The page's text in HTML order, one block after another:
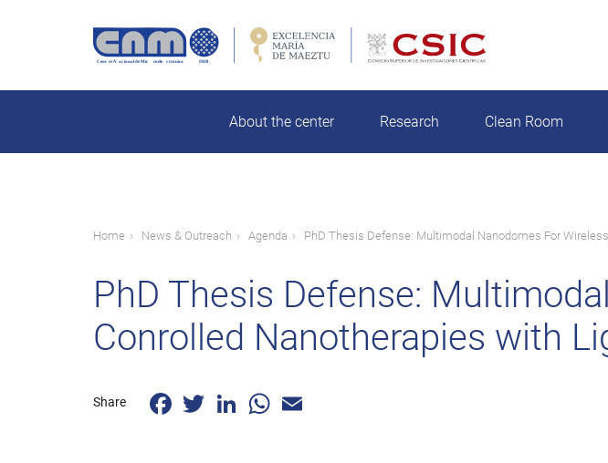
About the center Research Clean Room
Breadcrumb
Home News & Outreach Agenda PhD Thesis Defense: Multimodal Nanodomes For
PhD Thesis Defense:
Conrolled Nanotherapies with
Share FacebookTwitterLinkedInWhatsApp